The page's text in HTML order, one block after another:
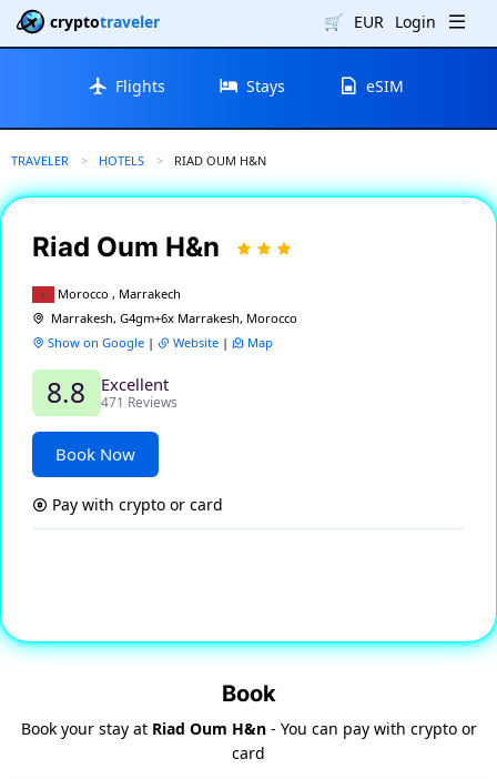
cryptotraveler 🛒 EUR Login
Flights Stays eSIM
TRAVELER HOTELS CURRENT:
RIAD OUM H&N
Riad Oum H&n
Morocco , Marrakech
Marrakesh, G4gm+6x Marrakesh, Morocco
Show on Google | Website | Map
8.8 Excellent
471 Reviews
Book Now
Pay with crypto or card
Book
Book your stay at Riad Oum H&n- You can pay with crypto or
card